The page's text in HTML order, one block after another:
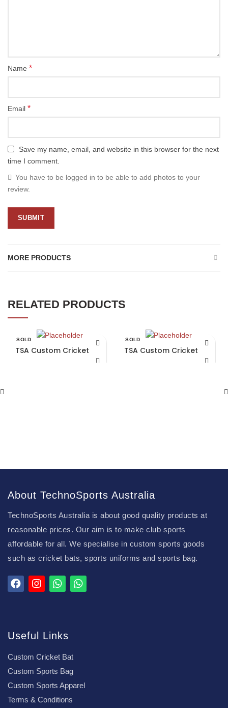
Name *
Email *
Save my name, email, and website in this browser for the next
time I comment.
You have to be logged in to be able to add photos to your
review.
MORE PRODUCTS
RELATED PRODUCTS
SOLD
TSA Custom Cricket Bat
SOLD
TSA Custom Cricket Bat
About TechnoSports Australia
TechnoSports Australia is about good quality products at
reasonable prices. Our aim is to make club sports
affordable for all. We specialise in custom sports goods
such as cricket bats, sports uniforms and sports bag.
Useful Links
Custom Cricket Bat
Custom Sports Bag
Custom Sports Apparel
Terms & Conditions